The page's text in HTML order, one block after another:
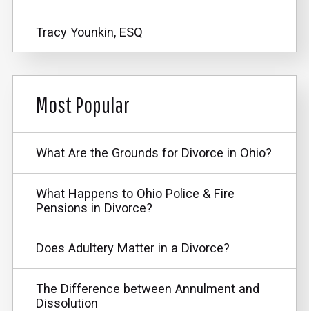
Tracy Younkin, ESQ
Most Popular
What Are the Grounds for Divorce in Ohio?
What Happens to Ohio Police & Fire
Pensions in Divorce?
Does Adultery Matter in a Divorce?
The Difference between Annulment and
Dissolution